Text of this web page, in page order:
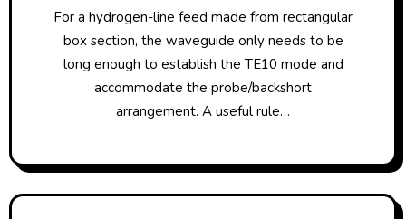
For a hydrogen-line feed made from rectangular
box section, the waveguide only needs to be
long enough to establish the TE10 mode and
accommodate the probe/backshort
arrangement. A useful rule…